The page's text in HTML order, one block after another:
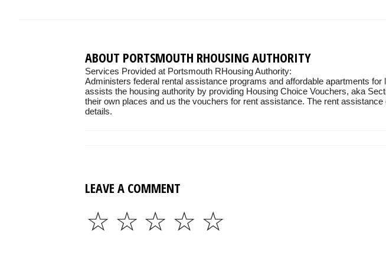
ABOUT PORTSMOUTH RHOUSING AUTHORITY
Services Provided at Portsmouth RHousing Authority:
Administers federal rental assistance programs and affordable apartments
assists the housing authority by providing Housing Choice Vouchers, aka
their own places and us the vouchers for rent assistance. The rent
details.
LEAVE A COMMENT
☆
☆
☆
☆
☆